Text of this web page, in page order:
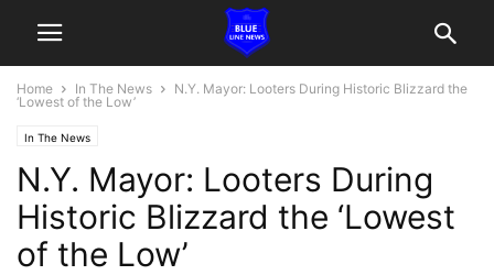
Home In The News
N.Y. Mayor: Looters During Historic Blizzard the
‘Lowest of the Low’
In The News
N.Y. Mayor: Looters During
Historic Blizzard the ‘Lowest
of the Low’